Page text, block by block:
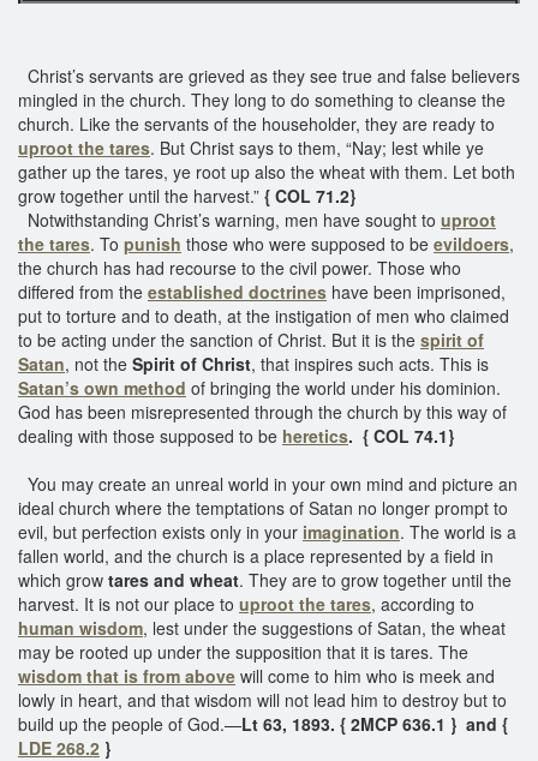
Christ’s servants are grieved as they see true and false believers
mingled in the church. They long to do something to cleanse the
church. Like the servants of the householder, they are ready to
uproot the tares. But Christ says to them, “Nay; lest while ye
gather up the tares, ye root up also the wheat with them. Let both
grow together until the harvest.” { COL 71.2}
Notwithstanding Christ’s warning, men have sought to uproot
the tares. To punish those who were supposed to be evildoers,
the church has had recourse to the civil power. Those who
differed from the established doctrines have been imprisoned,
put to torture and to death, at the instigation of men who claimed
to be acting under the sanction of Christ. But it is the spirit of
Satan, not the Spirit of Christ, that inspires such acts. This is
Satan’s own method of bringing the world under his dominion.
God has been misrepresented through the church by this way of
dealing with those supposed to be heretics. { COL 74.1}
You may create an unreal world in your own mind and picture an
ideal church where the temptations of Satan no longer prompt to
evil, but perfection exists only in your imagination. The world is a
fallen world, and the church is a place represented by a field in
which grow tares and wheat. They are to grow together until the
harvest. It is not our place to uproot the tares, according to
human wisdom, lest under the suggestions of Satan, the wheat
may be rooted up under the supposition that it is tares. The
wisdom that is from above will come to him who is meek and
lowly in heart, and that wisdom will not lead him to destroy but to
build up the people of God.—Lt 63, 1893. { 2MCP 636.1 } and {
LDE 268.2 }